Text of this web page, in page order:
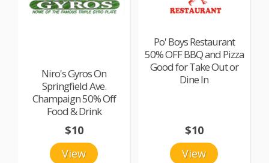
Niro's Gyros On
Springfield Ave.
Champaign 50% Off
Food & Drink
View
$10
Po' Boys Restaurant
50% OFF BBQ and Pizza
Good for Take Out or
Dine In
View
$10